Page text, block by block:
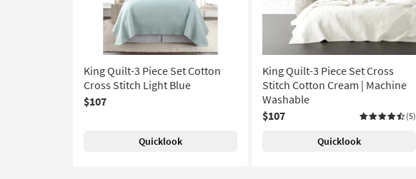
King Quilt-3 Piece Set Cotton
Cross Stitch Light Blue
$107
Quicklook
King Quilt-3 Piece Set Cross
Stitch Cotton Cream | Machine
Washable
$107
(5)
Quicklook